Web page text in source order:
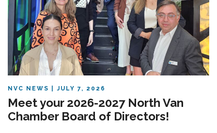
NVC NEWS JULY 7, 2026
Meet your 2026-2027 North Van
Chamber Board of Directors!